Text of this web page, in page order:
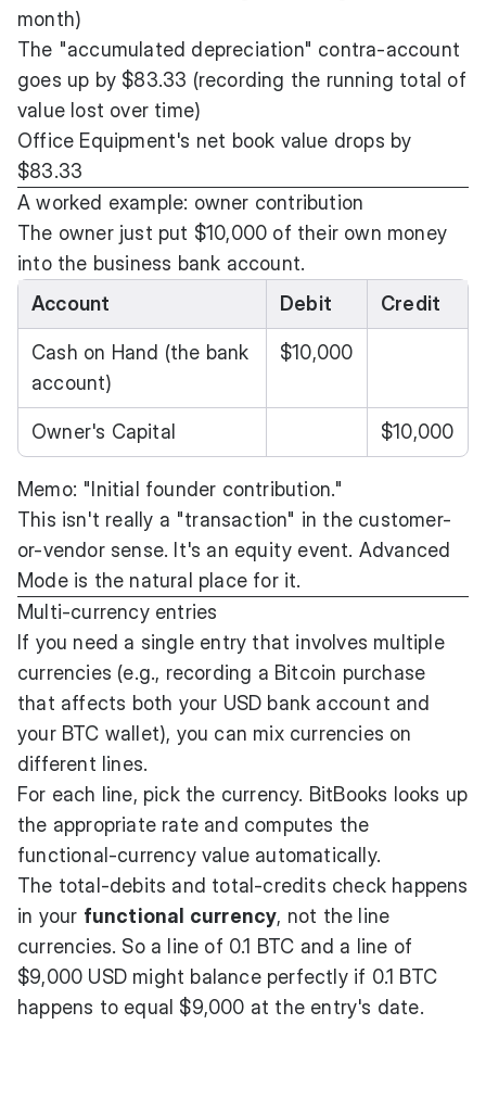
month)
The "accumulated depreciation" contra-account
goes up by $83.33 (recording the running total of
value lost over time)
Office Equipment's net book value drops by
$83.33
A worked example: owner contribution
The owner just put $10,000 of their own money
into the business bank account.
Account
Debit Credit
Cash on Hand (the bank
account)
$10,000
Owner's Capital $10,000
Memo: "Initial founder contribution."
This isn't really a "transaction" in the customer-
or-vendor sense. It's an equity event. Advanced
Mode is the natural place for it.
Multi-currency entries
If you need a single entry that involves multiple
currencies (e.g., recording a Bitcoin purchase
that affects both your USD bank account and
your BTC wallet), you can mix currencies on
different lines.
For each line, pick the currency. BitBooks looks up
the appropriate rate and computes the
functional-currency value automatically.
The total-debits and total-credits check happens
in your functional currency, not the line
currencies. So a line of 0.1 BTC and a line of
$9,000 USD might balance perfectly if 0.1 BTC
happens to equal $9,000 at the entry's date.